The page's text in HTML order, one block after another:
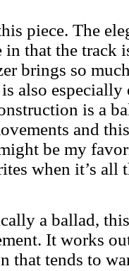
piece. The
in that the track
brings so
also
is a
and
be my
when it’s all
a ballad,
It works
that tends to